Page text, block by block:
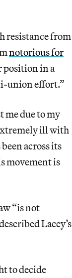
resistance from
notorious for
position in a
union effort.”
me due to my
ill with
across its
movement is
“is not
Lacey’s
to decide